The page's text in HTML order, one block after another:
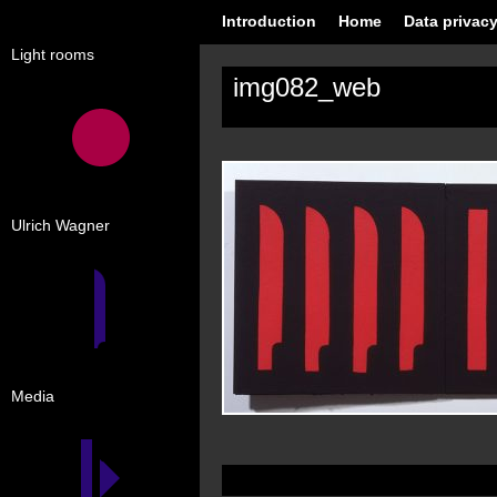
Light rooms
Ulrich Wagner
Media
Introduction Home Data
img082_web